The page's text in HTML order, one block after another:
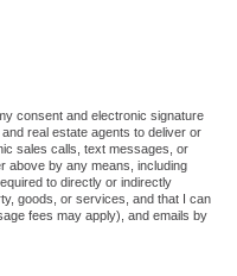
consent and electronic signature
real estate agents to deliver or
sales calls, text messages, or
above by any means, including
to directly or indirectly
goods, or services, and that I can
fees may apply), and emails by